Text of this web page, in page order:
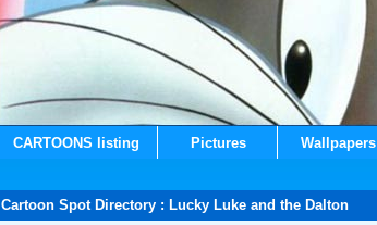
CARTOONS listing Pictures Wallpapers
Cartoon Spot Directory : Lucky Luke and the Dalton